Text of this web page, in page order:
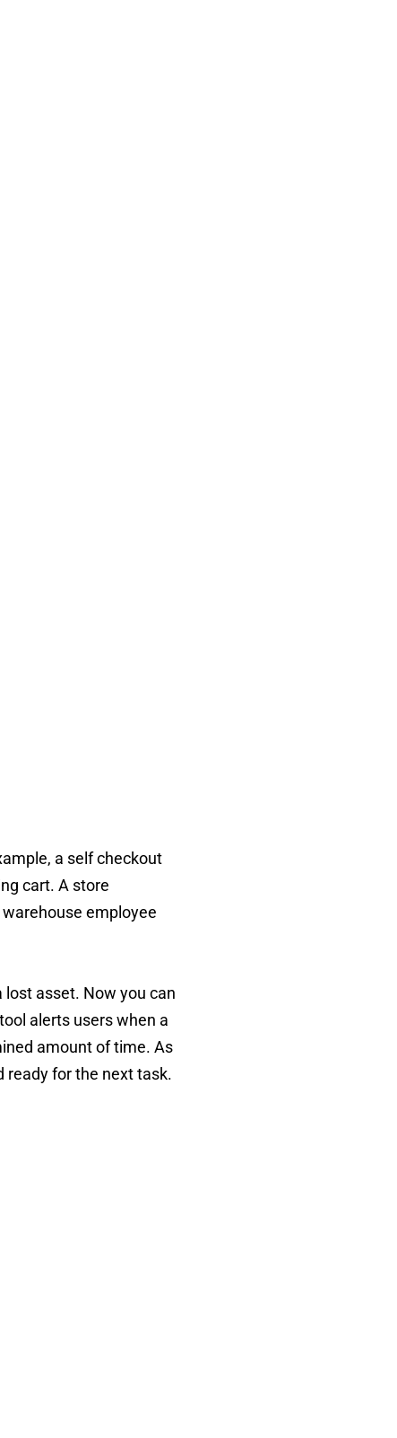
a self checkout
cart. A store
employee
asset. Now you can
alerts users when a
amount of time. As
ready for the next task.